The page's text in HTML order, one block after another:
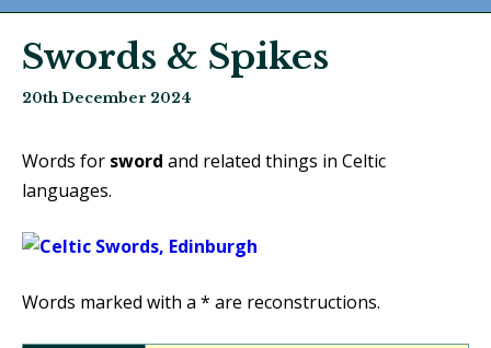
Swords & Spikes
20th December 2024
Words for sword and related things in Celtic
languages.
Words marked with a * are reconstructions.